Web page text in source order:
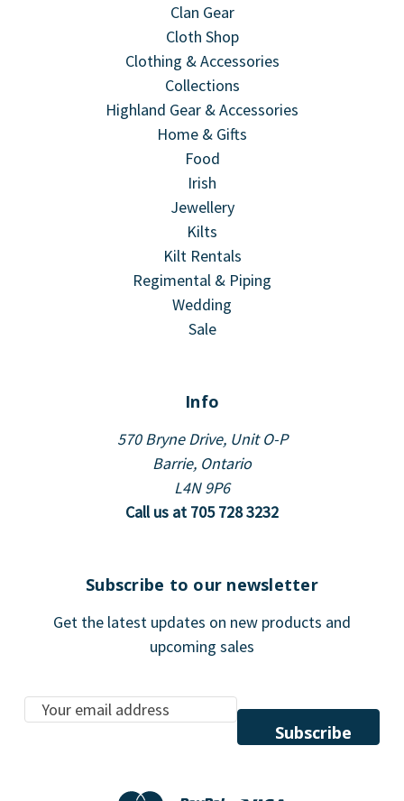
Clan Gear
Cloth Shop
Clothing & Accessories
Collections
Highland Gear & Accessories
Home & Gifts
Food
Irish
Jewellery
Kilts
Kilt Rentals
Regimental & Piping
Wedding
Sale
Info
570 Bryne Drive, Unit O-P
Barrie, Ontario
L4N 9P6
Call us at 705 728 3232
Subscribe to our newsletter
Get the latest updates on new products and
upcoming sales
E
m